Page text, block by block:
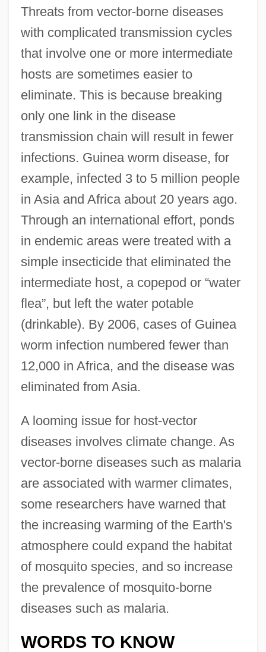
Threats from vector-borne diseases
with complicated transmission cycles
that involve one or more intermediate
hosts are sometimes easier to
eliminate. This is because breaking
only one link in the disease
transmission chain will result in fewer
infections. Guinea worm disease, for
example, infected 3 to 5 million people
in Asia and Africa about 20 years ago.
Through an international effort, ponds
in endemic areas were treated with a
simple insecticide that eliminated the
intermediate host, a copepod or “water
flea”, but left the water potable
(drinkable). By 2006, cases of Guinea
worm infection numbered fewer than
12,000 in Africa, and the disease was
eliminated from Asia.
A looming issue for host-vector
diseases involves climate change. As
vector-borne diseases such as malaria
are associated with warmer climates,
some researchers have warned that
the increasing warming of the Earth's
atmosphere could expand the habitat
of mosquito species, and so increase
the prevalence of mosquito-borne
diseases such as malaria.
WORDS TO KNOW